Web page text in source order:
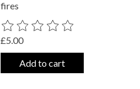
fires
The rating of this product is
£5.00
Add to cart